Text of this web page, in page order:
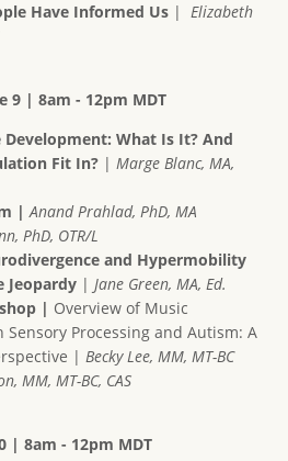
Have Informed Us| Elizabeth
9 | 8am - 12pm MDT
Development: What Is It? And
Fit In?| Marge Blanc, MA,
| Anand Prahlad, PhD, MA
PhD, OTR/L
and Hypermobility
Jeopardy| Jane Green, MA, Ed.
| Overview of Music
Processing and Autism: A
| Becky Lee, MM, MT-BC
MM, MT-BC, CAS
| 8am - 12pm MDT